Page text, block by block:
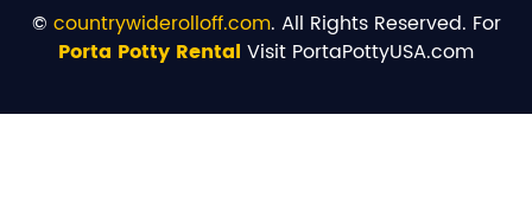
© countrywiderolloff.com. All Rights Reserved. For
Porta Potty Rental Visit PortaPottyUSA.com